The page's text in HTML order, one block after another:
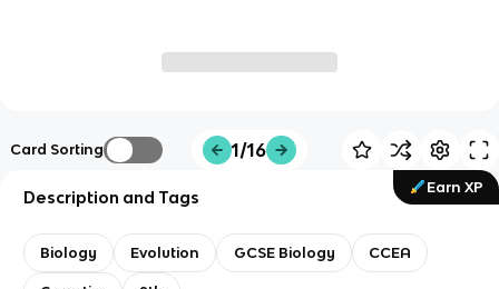
Card Sorting 1/16
Earn XP
Description and Tags
Biology Evolution GCSE Biology CCEA